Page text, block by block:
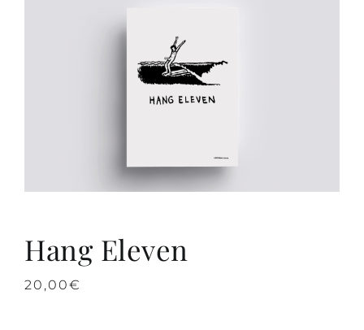
Hang Eleven
20,00€